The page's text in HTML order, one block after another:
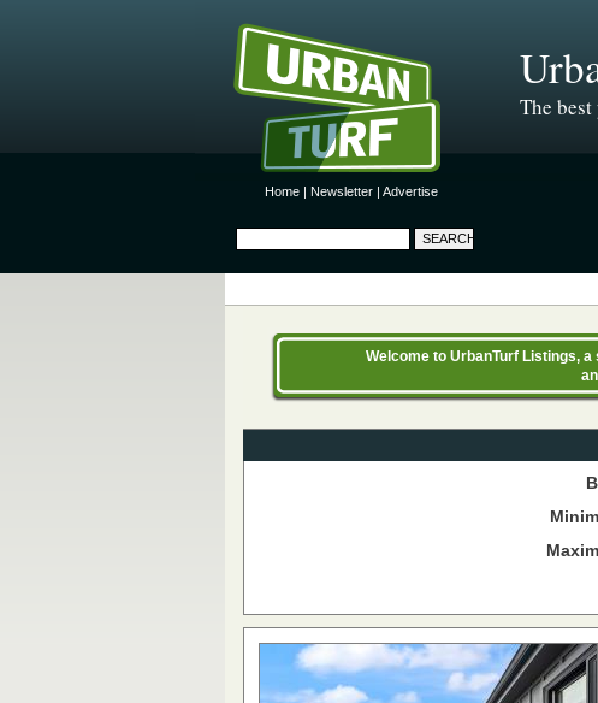
Home | Newsletter | Advertise
The
Welcome to UrbanTurf Listings,